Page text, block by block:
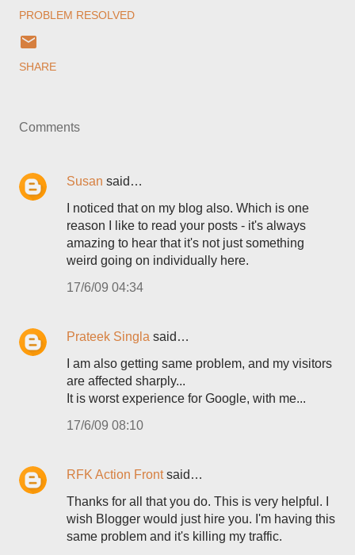
PROBLEM RESOLVED
SHARE
Comments
Susan said…
I noticed that on my blog also. Which is one
reason I like to read your posts - it's always
amazing to hear that it's not just something
weird going on individually here.
17/6/09 04:34
Prateek Singla said…
I am also getting same problem, and my visitors
are affected sharply...
It is worst experience for Google, with me...
17/6/09 08:10
RFK Action Frontsaid…
Thanks for all that you do. This is very helpful. I
wish Blogger would just hire you. I'm having this
same problem and it's killing my traffic.